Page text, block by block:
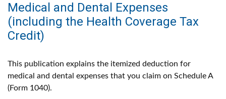
Medical and Dental Expenses
(including the Health Coverage Tax
Credit)
This publication explains the itemized deduction for
medical and dental expenses that you claim on Schedule A
(Form 1040).